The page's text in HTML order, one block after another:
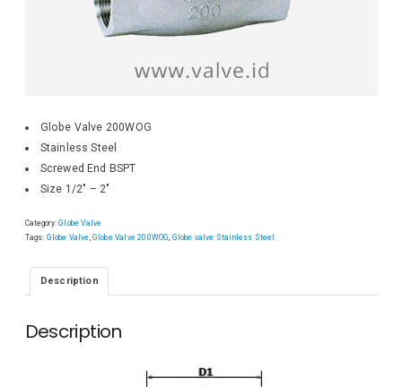
Globe Valve 200WOG
Stainless Steel
Screwed End BSPT
Size 1/2″ – 2″
Category:Globe Valve
Tags: Globe Valve , Globe Valve 200WOG, Globe valve Stainless Steel
Description
Description